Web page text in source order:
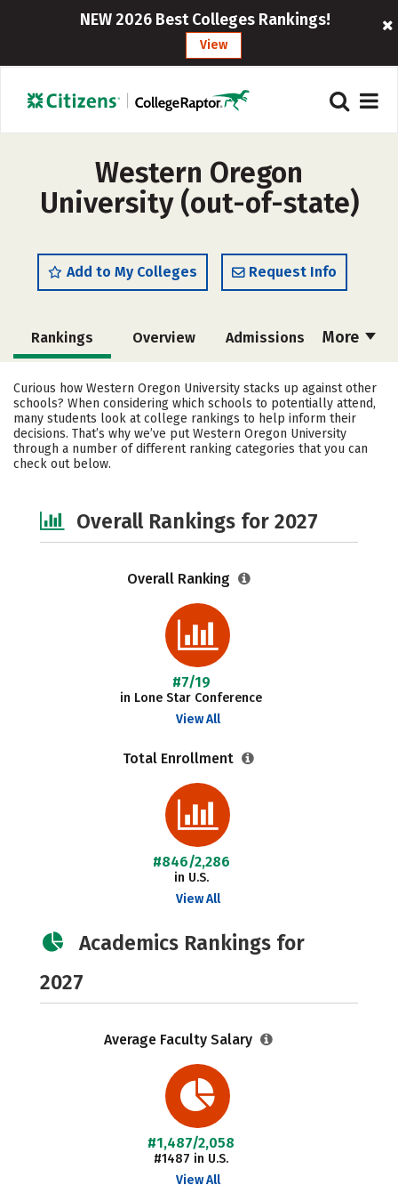
NEW 2026 Best Colleges Rankings!
View
Western Oregon
University (out-of-state)
Add to My Colleges Request Info
More
Rankings Overview Admissions
Cost Scholarships
Academics Majors Campus Life
Social Media Safety Careers
Curious how Western Oregon University stacks up against other
schools? When considering which schools to potentially attend,
many students look at college rankings to help inform their
decisions. That’s why we’ve put Western Oregon University
through a number of different ranking categories that you can
check out below.
Overall Rankings for 2027
Overall Ranking
#7/19
in Lone Star Conference
View All
Total Enrollment
#846/2,286
in U.S.
View All
Academics Rankings for
2027
Average Faculty Salary
#1,487/2,058
#1487 in U.S.
View All